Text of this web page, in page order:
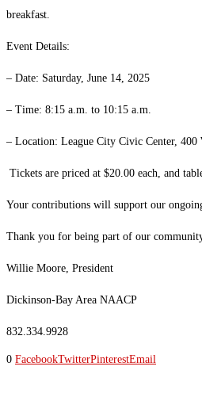
breakfast.
Event Details:
– Date: Saturday, June 14, 2025
– Time: 8:15 a.m. to 10:15 a.m.
– Location: League City Civic Center,
Tickets are priced at $20.00 each, and
Your contributions will support our
Thank you for being part of our
Willie Moore, President
Dickinson-Bay Area NAACP
832.334.9928
0 FacebookTwitterPinterestEmail